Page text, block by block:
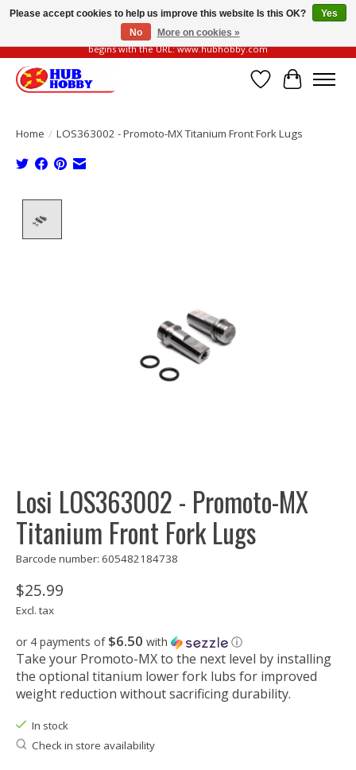
Please be vigilant of fake or fraudulent websites. Our official website always
begins with the URL: www.hubhobby.com
Wish List
Cart
Home / LOS363002 - Promoto-MX Titanium Front Fork Lugs
Losi LOS363002 - Promoto-MX
Titanium Front Fork Lugs
Barcode number: 605482184738
$25.99
Excl. tax
or 4 payments of $6.50 with ⓘ
Take your Promoto-MX to the next level by installing
the optional titanium lower fork lubs for improved
weight reduction without sacrificing durability.
In stock
Check in store availability
Please accept cookies to help us improve this website Is this OK?
Yes
No
More on cookies »